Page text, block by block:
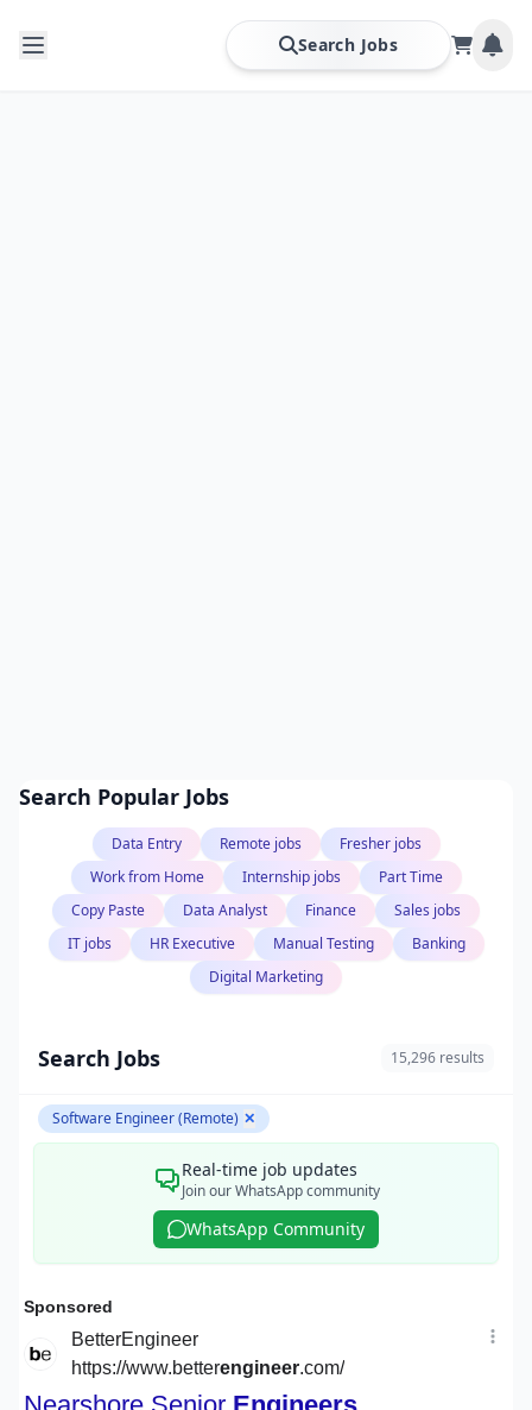
Search Jobs
Search Popular Jobs
Data Entry Remote jobs
Fresher jobs
Work from Home
Internship jobs
Part Time
Copy Paste
Data Analyst Finance
Sales jobs
IT jobs
HR Executive Manual Testing
Banking
Digital Marketing
Search Jobs 15,296 results
Software Engineer (Remote) ✕
Real-time job updates
Join our WhatsApp community
WhatsApp Community